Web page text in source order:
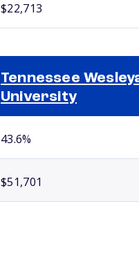
$22,713
Tennessee
University
43.6%
$51,701